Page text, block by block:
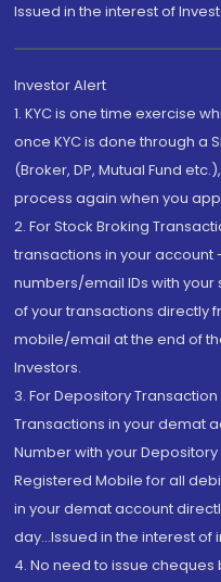
Issued in the interest of
Investor Alert
1. KYC is one time exercise
once KYC is done through a
(Broker, DP, Mutual Fund
process again when you
2. For Stock Broking
transactions in your
numbers/email IDs with
of your transactions directly
mobile/email at the end of
Investors.
3. For Depository
Transactions in your demat
Number with your
Registered Mobile for all
in your demat account
day...Issued in the interest of
4. No need to issue